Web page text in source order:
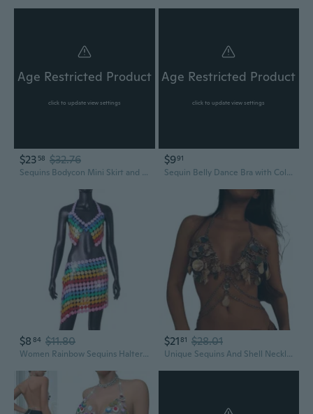
Age Restricted Product
click to update view settings
$23 58 $32.76
Sequins Bodycon Mini Skirt and Halter Bra Top Set for Women Parties Dance Outfit
Age Restricted Product
click to update view settings
$991
Sequin Belly Dance Bra with Colorful Tassels and Adjustable Ties for Stage Performance
$8 84 $11.80
Women Rainbow Sequins Halterneck Crop Top Bras Sexy Backless Body Chain Camisole
$2181 $28.01
Unique Sequins And Shell Necklace Body Chain Comfortable Wear Necklaces Bra Chain For Parties And Beach Outings